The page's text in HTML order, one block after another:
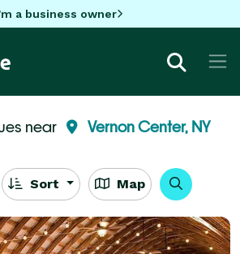
a business owner
near Vernon Center, NY
Sort Map